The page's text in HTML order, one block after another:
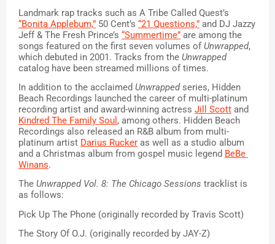
“Bonita Applebum,” 50 Cent’s “21 Questions,” and DJ Jazzy
Jeff & The Fresh Prince’s “Summertime” are among the
songs featured on the first seven volumes of Unwrapped,
which debuted in 2001. Tracks from the Unwrapped
catalog have been streamed millions of times.
In addition to the acclaimed Unwrapped series, Hidden
Beach Recordings launched the career of multi-platinum
recording artist and award-winning actress Jill Scott
Kindred The Family Soul , among others. Hidden Beach
Recordings also released an R&B album from multi-
platinum artist Darius Rucker as well as a studio album
and a Christmas album from gospel music legend BeBe
Winans.
The Unwrapped Vol. 8: The Chicago Sessions tracklist is
as follows:
Pick Up The Phone (originally recorded by Travis Scott)
The Story Of O.J. (originally recorded by JAY-Z)